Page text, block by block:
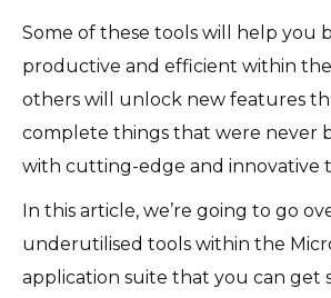
Some of these tools will help you
productive and efficient within
others will unlock new features
complete things that were never
with cutting-edge and innovative
In this article, we’re going to go
underutilised tools within the
application suite that you can get